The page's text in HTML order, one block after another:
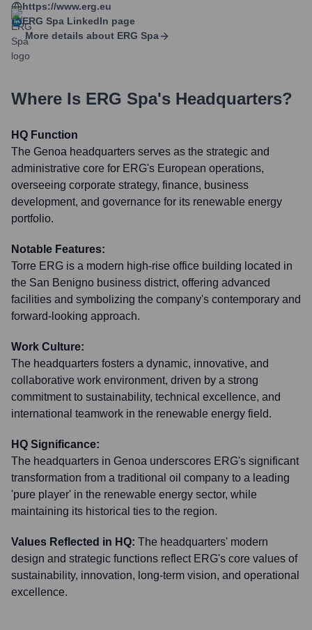
https://www.erg.eu
ERG Spa LinkedIn page
More details about ERG Spa
Where Is ERG Spa's Headquarters?
HQ Function
The Genoa headquarters serves as the strategic and
administrative core for ERG's European operations,
overseeing corporate strategy, finance, business
development, and governance for its renewable energy
portfolio.
Notable Features:
Torre ERG is a modern high-rise office building located in
the San Benigno business district, offering advanced
facilities and symbolizing the company's contemporary and
forward-looking approach.
Work Culture:
The headquarters fosters a dynamic, innovative, and
collaborative work environment, driven by a strong
commitment to sustainability, technical excellence, and
international teamwork in the renewable energy field.
HQ Significance:
The headquarters in Genoa underscores ERG's significant
transformation from a traditional oil company to a leading
'pure player' in the renewable energy sector, while
maintaining its historical ties to the region.
Values Reflected in HQ: The headquarters' modern
design and strategic functions reflect ERG's core values of
sustainability, innovation, long-term vision, and operational
excellence.